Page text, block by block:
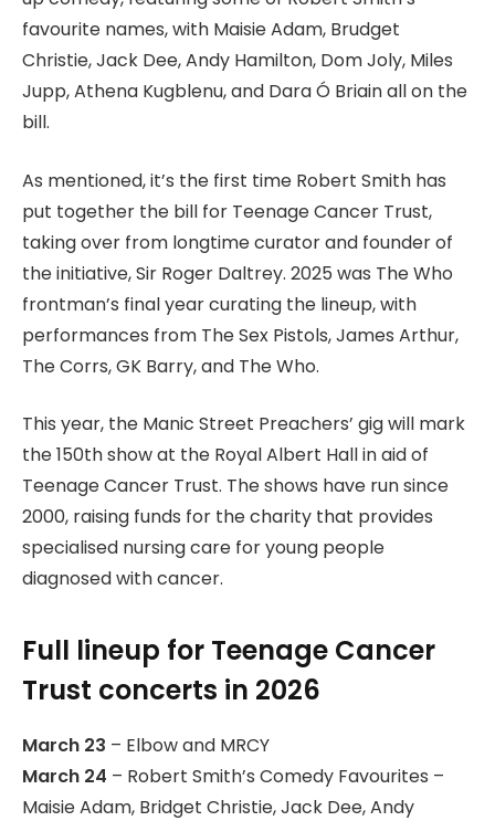
favourite names, with Maisie Adam, Brudget
Christie, Jack Dee, Andy Hamilton, Dom Joly, Miles
Jupp, Athena Kugblenu, and Dara Ó Briain all on the
bill.
As mentioned, it’s the first time Robert Smith has
put together the bill for Teenage Cancer Trust,
taking over from longtime curator and founder of
the initiative, Sir Roger Daltrey. 2025 was The Who
frontman’s final year curating the lineup, with
performances from The Sex Pistols, James Arthur,
The Corrs, GK Barry, and The Who.
This year, the Manic Street Preachers’ gig will mark
the 150th show at the Royal Albert Hall in aid of
Teenage Cancer Trust. The shows have run since
2000, raising funds for the charity that provides
specialised nursing care for young people
diagnosed with cancer.
Full lineup for Teenage Cancer
Trust concerts in 2026
March 23 – Elbow and MRCY
March 24 – Robert Smith’s Comedy Favourites –
Maisie Adam, Bridget Christie, Jack Dee, Andy